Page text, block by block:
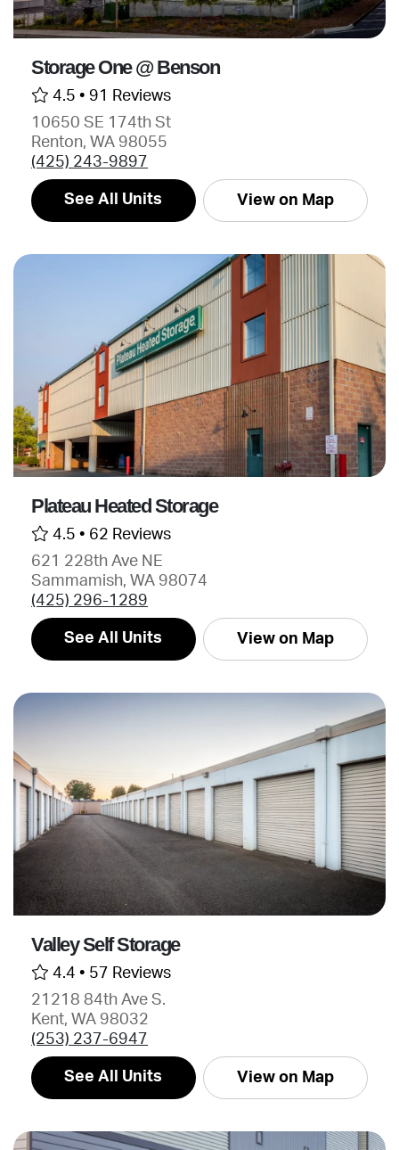
Storage One @ Benson
4.5 • 91 Reviews
10650 SE 174th St
Renton, WA 98055
(425) 243-9897
See All Units View on Map
Plateau Heated Storage
4.5 • 62 Reviews
621 228th Ave NE
Sammamish, WA 98074
(425) 296-1289
See All Units View on Map
Valley Self Storage
4.4 • 57 Reviews
21218 84th Ave S.
Kent, WA 98032
(253) 237-6947
See All Units View on Map